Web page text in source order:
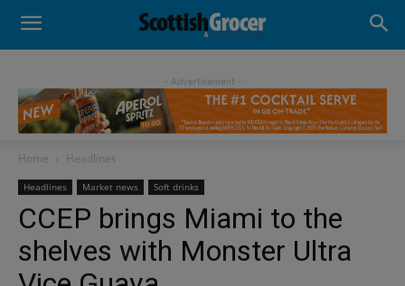
- Advertisement -
Home Headlines
Headlines Market news Soft drinks
CCEP brings Miami to the
shelves with Monster Ultra